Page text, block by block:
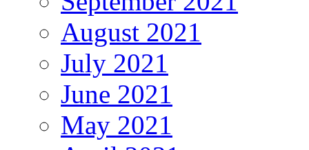
August 2021
July 2021
June 2021
May 2021